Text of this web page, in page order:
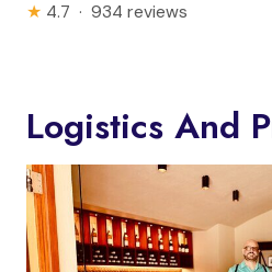
★ 4.7 · 934 reviews
Logistics And